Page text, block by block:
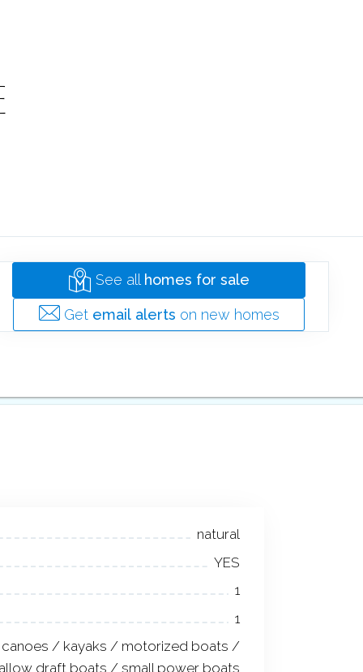
See all homes for sale
Get email alerts on new homes
natural
YES
1
1
canoes / kayaks / motorized boats /
draft boats / small power boats